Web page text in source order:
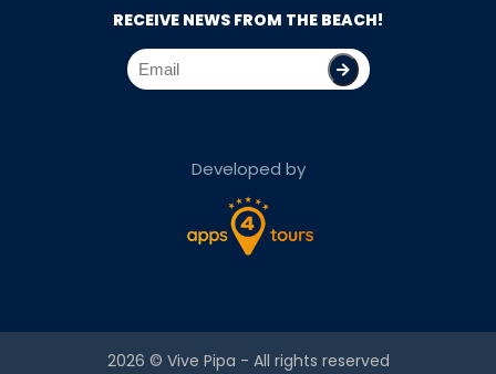
RECEIVE NEWS FROM THE BEACH!
Developed by
2026 © Vive Pipa - All rights reserved